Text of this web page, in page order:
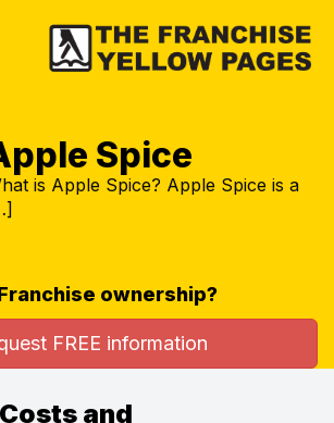
Spice
is Apple Spice? Apple Spice is a
ownership?
FREE information
and